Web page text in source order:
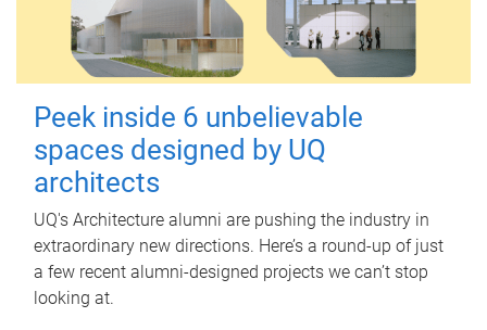
Peek inside 6 unbelievable
spaces designed by UQ
architects
UQ's Architecture alumni are pushing the industry in
extraordinary new directions. Here’s a round-up of just
a few recent alumni-designed projects we can’t stop
looking at.